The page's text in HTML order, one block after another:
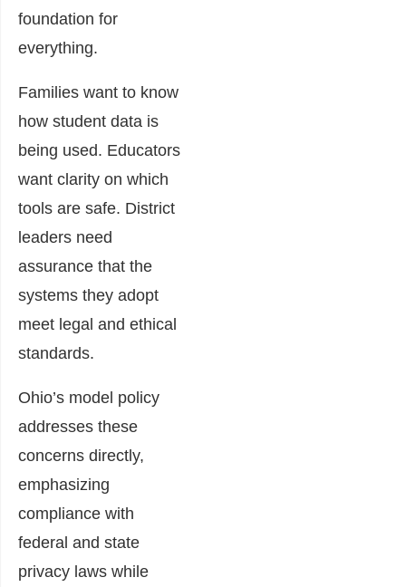
foundation for
everything.
Families want to know
how student data is
being used. Educators
want clarity on which
tools are safe. District
leaders need
assurance that the
systems they adopt
meet legal and ethical
standards.
Ohio’s model policy
addresses these
concerns directly,
emphasizing
compliance with
federal and state
privacy laws while